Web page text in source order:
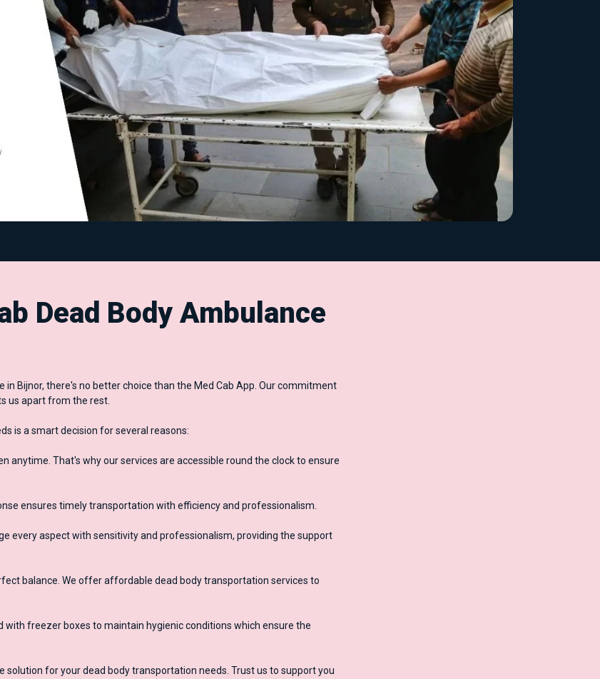
Dead Body Ambulance
Bijnor, there's no better choice than the Med Cab App. Our commitment
us apart from the rest.
is a smart decision for several reasons:
anytime. That's why our services are accessible round the clock to ensure
ensures timely transportation with efficiency and professionalism.
every aspect with sensitivity and professionalism, providing the support
balance. We offer affordable dead body transportation services to
with freezer boxes to maintain hygienic conditions which ensure the
solution for your dead body transportation needs. Trust us to support you